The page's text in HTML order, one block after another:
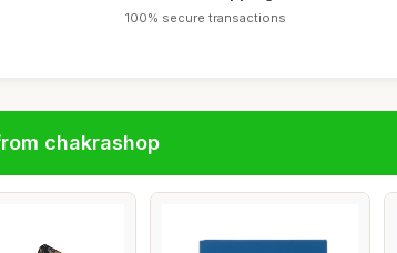
100% secure transactions
chakrashop